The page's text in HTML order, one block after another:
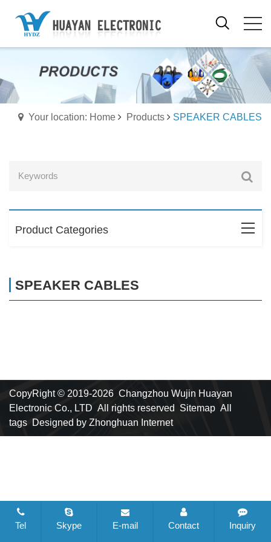
Your location: Home Products SPEAKER CABLES
Product Categories
SPEAKER CABLES
CopyRight © 2019-2026 Changzhou Wujin Huayan
Electronic Co., LTD All rights reserved Sitemap All
tags Designed by Zhonghuan Internet
Tel Skype E-mail Contact Inquiry